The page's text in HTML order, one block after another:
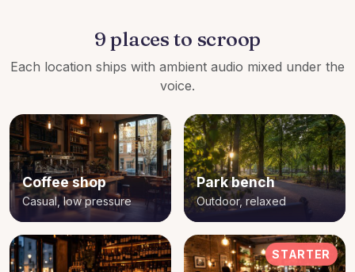
9 places to scroop
Each location ships with ambient audio mixed under the
voice.
Coffee shop
Casual, low pressure
Park bench
Outdoor, relaxed
STARTER